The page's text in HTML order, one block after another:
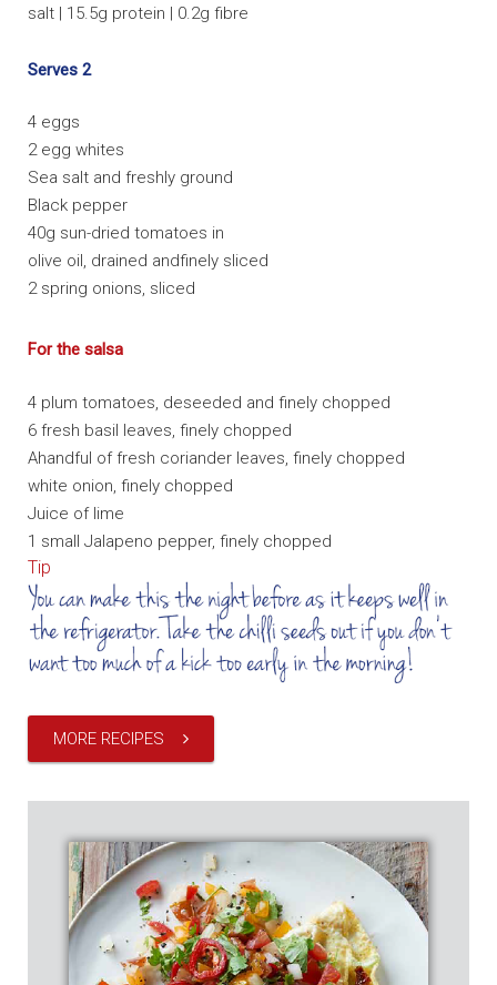
salt | 15.5g protein | 0.2g fibre
Serves 2
4 eggs
2 egg whites
Sea salt and freshly ground
Black pepper
40g sun-dried tomatoes in
olive oil, drained andfinely sliced
2 spring onions, sliced
For the salsa
4 plum tomatoes, deseeded and finely chopped
6 fresh basil leaves, finely chopped
Ahandful of fresh coriander leaves, finely chopped
white onion, finely chopped
Juice of lime
1 small Jalapeno pepper, finely chopped
Tip
MORE RECIPES